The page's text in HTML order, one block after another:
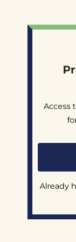
Access
Already